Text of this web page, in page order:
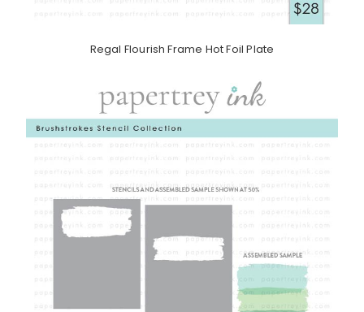
Regal Flourish Frame Hot Foil Plate